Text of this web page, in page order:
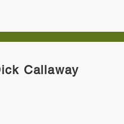
Callaway